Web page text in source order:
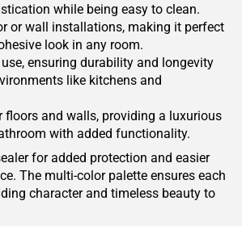
while being easy to clean.
or wall installations, making it perfect
look in any room.
ensuring durability and longevity
like kitchens and
floors and walls, providing a luxurious
with added functionality.
for added protection and easier
The multi-color palette ensures each
character and timeless beauty to